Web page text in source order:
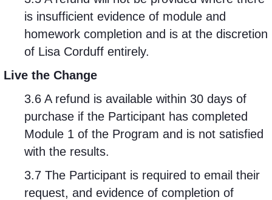
is insufficient evidence of module and
homework completion and is at the discretion
of Lisa Corduff entirely.
Live the Change
3.6 A refund is available within 30 days of
purchase if the Participant has completed
Module 1 of the Program and is not satisfied
with the results.
3.7 The Participant is required to email their
request, and evidence of completion of